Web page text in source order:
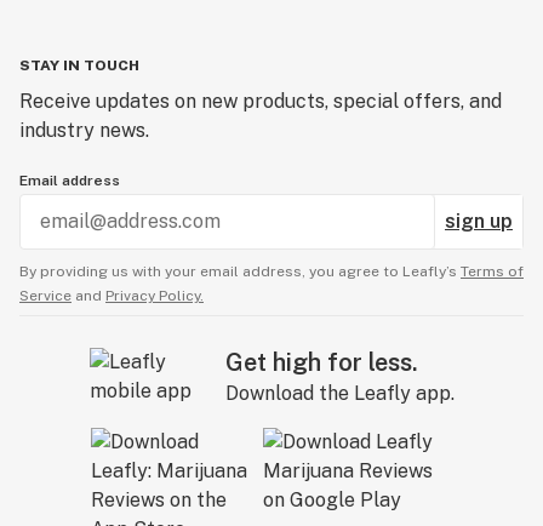
STAY IN TOUCH
Receive updates on new products, special offers, and
industry news.
Email address
sign up
By providing us with your email address, you agree to Leafly’s Terms of
Service and Privacy Policy.
Get high for less.
Download the Leafly app.